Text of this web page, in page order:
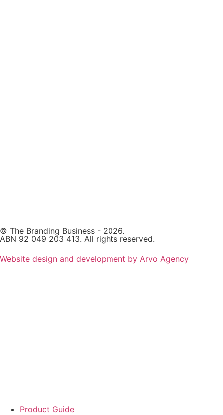
© The Branding Business - 2026.
ABN 92 049 203 413. All rights reserved.
Website design and development by Arvo Agency
Product Guide